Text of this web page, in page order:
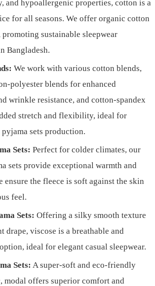
and hypoallergenic properties, cotton is a
for all seasons. We offer organic cotton
promoting sustainable sleepwear
Bangladesh.
We work with various cotton blends,
polyester blends for enhanced
wrinkle resistance, and cotton-spandex
stretch and flexibility, ideal for
sets production.
Sets: Perfect for colder climates, our
sets provide exceptional warmth and
ensure the fleece is soft against the skin
feel.
Sets: Offering a silky smooth texture
drape, viscose is a breathable and
ideal for elegant casual sleepwear.
Sets: A super-soft and eco-friendly
modal offers superior comfort and